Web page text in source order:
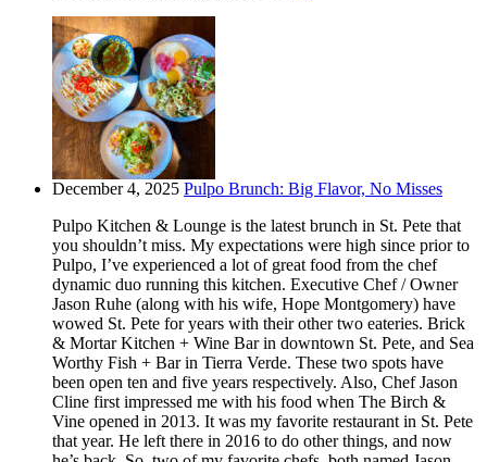
December 4, 2025 Pulpo Brunch: Big Flavor, No Misses
Pulpo Kitchen & Lounge is the latest brunch in St. Pete that
you shouldn’t miss. My expectations were high since prior to
Pulpo, I’ve experienced a lot of great food from the chef
dynamic duo running this kitchen. Executive Chef / Owner
Jason Ruhe (along with his wife, Hope Montgomery) have
wowed St. Pete for years with their other two eateries. Brick
& Mortar Kitchen + Wine Bar in downtown St. Pete, and Sea
Worthy Fish + Bar in Tierra Verde. These two spots have
been open ten and five years respectively. Also, Chef Jason
Cline first impressed me with his food when The Birch &
Vine opened in 2013. It was my favorite restaurant in St. Pete
that year. He left there in 2016 to do other things, and now